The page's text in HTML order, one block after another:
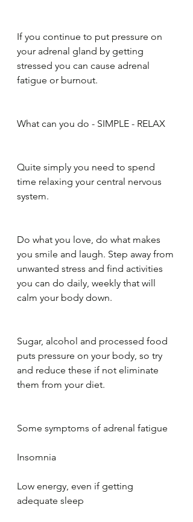
If you continue to put pressure on
your adrenal gland by getting
stressed you can cause adrenal
fatigue or burnout.
What can you do - SIMPLE - RELAX
Quite simply you need to spend
time relaxing your central nervous
system.
Do what you love, do what makes
you smile and laugh. Step away from
unwanted stress and find activities
you can do daily, weekly that will
calm your body down.
Sugar, alcohol and processed food
puts pressure on your body, so try
and reduce these if not eliminate
them from your diet.
Some symptoms of adrenal fatigue
Insomnia
Low energy, even if getting
adequate sleep